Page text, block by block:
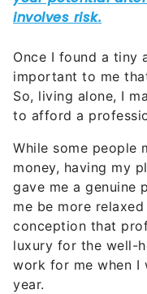
Once I found a tiny
important to me
So, living alone, I
to afford a
While some people
money, having my
gave me a genuine
me be more
conception that
luxury for the well-
work for me when I
year.